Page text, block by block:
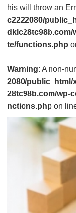
his will throw an
c2222080/
dklc28tc98b.com/
te/functions.php
Warning: A non-
2080/public_html/
28tc98b.com/wp-
nctions.php on